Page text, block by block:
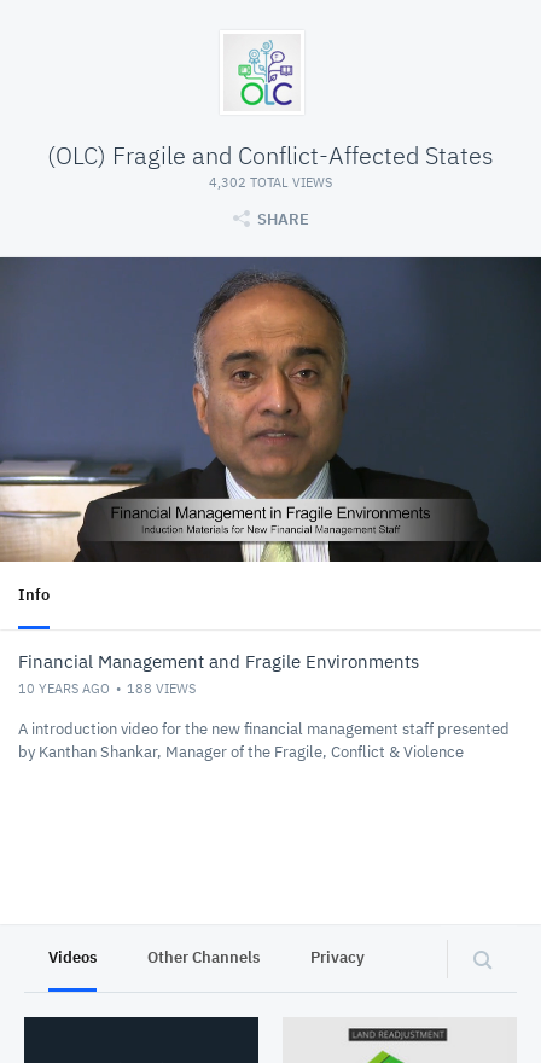
(OLC) Fragile and Conflict-Affected States
4,302 TOTAL VIEWS
SHARE
Info
Financial Management and Fragile Environments
10 YEARS AGO 188 VIEWS
A introduction video for the new financial management staff presented
by Kanthan Shankar, Manager of the Fragile, Conflict & Violence
Videos Other Channels Privacy